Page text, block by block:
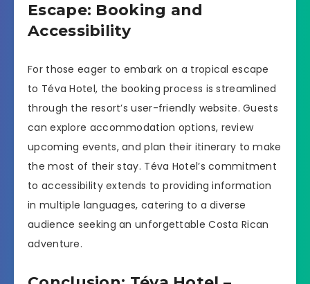
Escape: Booking and
Accessibility
For those eager to embark on a tropical escape
to Téva Hotel, the booking process is streamlined
through the resort’s user-friendly website. Guests
can explore accommodation options, review
upcoming events, and plan their itinerary to make
the most of their stay. Téva Hotel’s commitment
to accessibility extends to providing information
in multiple languages, catering to a diverse
audience seeking an unforgettable Costa Rican
adventure.